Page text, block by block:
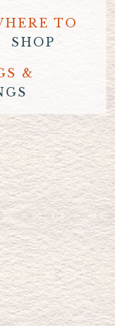
TO
SHOP
&